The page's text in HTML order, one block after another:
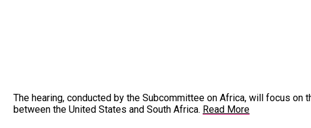
The hearing, conducted by the Subcommittee on Africa, will focus
between the United States and South Africa. Read More